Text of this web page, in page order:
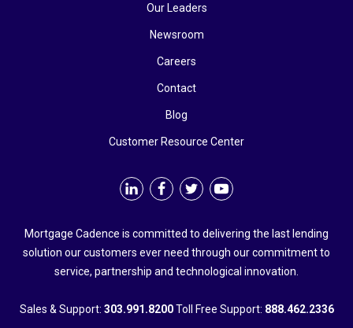
Mortgage Cadence is committed to delivering the last lending
solution our customers ever need through our commitment to
service, partnership and technological innovation.
Sales & Support: 303.991.8200Toll Free Support: 888.462.2336
Our Leaders
Newsroom
Careers
Contact
Blog
Customer Resource Center